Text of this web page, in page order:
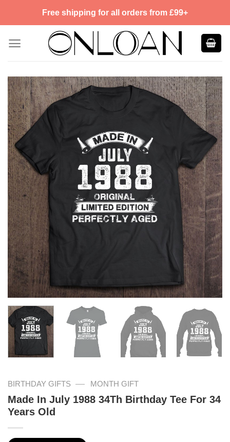
Free shipping for all orders from £99+
BIRTHDAY GIFTS — MONTH GIFT
Made In July 1988 34Th Birthday Tee For 34
Years Old